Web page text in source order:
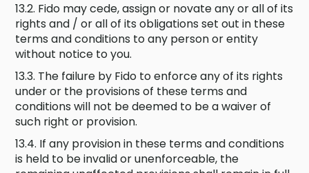
13.2. Fido may cede, assign or novate any or all of its
rights and / or all of its obligations set out in these
terms and conditions to any person or entity
without notice to you.
13.3. The failure by Fido to enforce any of its rights
under or the provisions of these terms and
conditions will not be deemed to be a waiver of
such right or provision.
13.4. If any provision in these terms and conditions
is held to be invalid or unenforceable, the